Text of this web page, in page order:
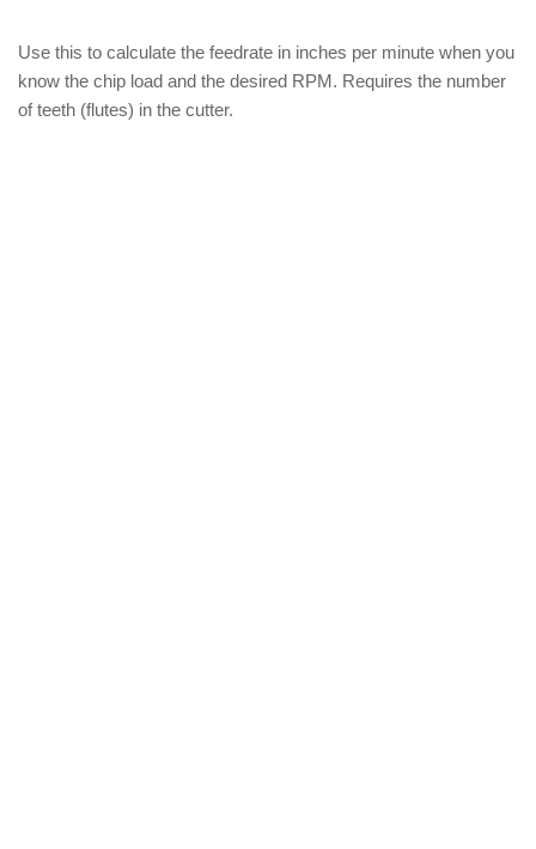
Use this to calculate the feedrate in inches per minute when you
know the chip load and the desired RPM. Requires the number
of teeth (flutes) in the cutter.